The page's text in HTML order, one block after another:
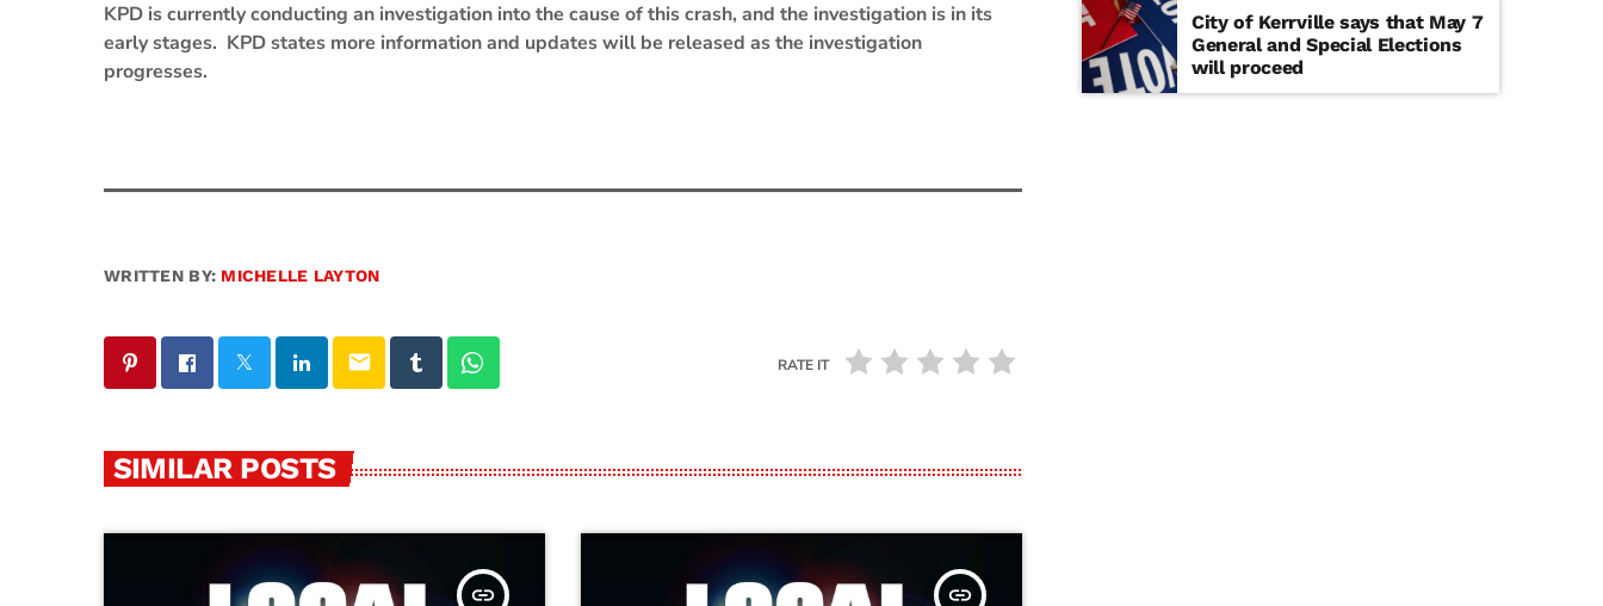
KPD is currently conducting an investigation into the cause of this crash, and the investigation is in its
early stages. KPD states more information and updates will be released as the investigation
progresses.
WRITTEN BY: MICHELLE LAYTON
email RATE IT
SIMILAR POSTS
insert_link insert_link
City of Kerrville says that May 7
General and Special Elections
will proceed